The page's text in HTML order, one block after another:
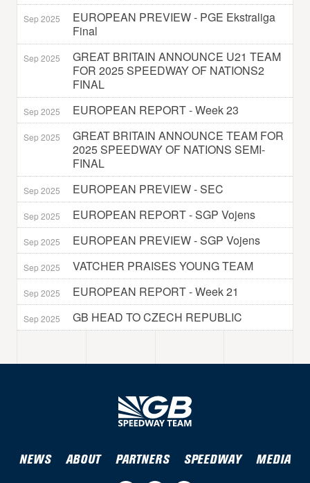
Sep 2025
EUROPEAN PREVIEW - PGE Ekstraliga
Final
Sep 2025
GREAT BRITAIN ANNOUNCE U21 TEAM
FOR 2025 SPEEDWAY OF NATIONS2
FINAL
Sep 2025 EUROPEAN REPORT - Week 23
Sep 2025
GREAT BRITAIN ANNOUNCE TEAM FOR
2025 SPEEDWAY OF NATIONS SEMI-
FINAL
Sep 2025 EUROPEAN PREVIEW - SEC
Sep 2025 EUROPEAN REPORT - SGP Vojens
Sep 2025 EUROPEAN PREVIEW - SGP Vojens
Sep 2025 VATCHER PRAISES YOUNG TEAM
Sep 2025 EUROPEAN REPORT - Week 21
Sep 2025 GB HEAD TO CZECH REPUBLIC
NEWS ABOUT PARTNERS SPEEDWAY MEDIA